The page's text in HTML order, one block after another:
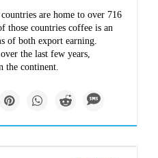
are home to over 716
those countries coffee is an
of both export earning.
the last few years,
the continent.